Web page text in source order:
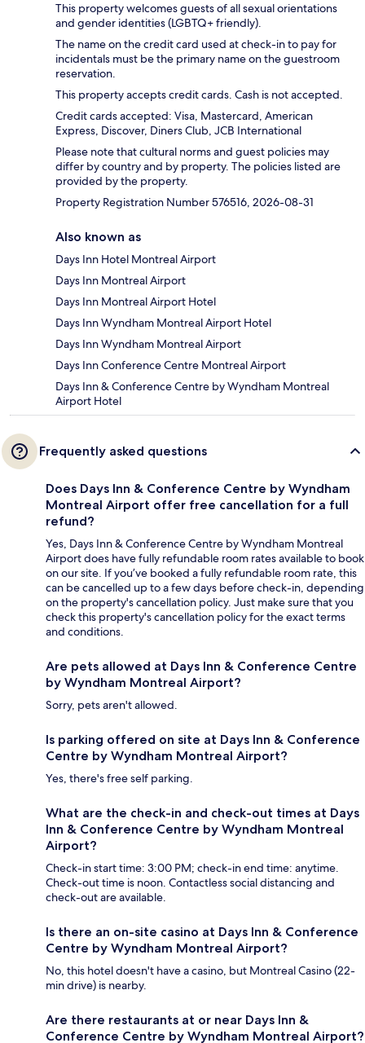
This property welcomes guests of all sexual orientations
and gender identities (LGBTQ+ friendly).
The name on the credit card used at check-in to pay for
incidentals must be the primary name on the guestroom
reservation.
This property accepts credit cards. Cash is not accepted.
Credit cards accepted: Visa, Mastercard, American
Express, Discover, Diners Club, JCB International
Please note that cultural norms and guest policies may
differ by country and by property. The policies listed are
provided by the property.
Property Registration Number 576516, 2026-08-31
Also known as
Days Inn Hotel Montreal Airport
Days Inn Montreal Airport
Days Inn Montreal Airport Hotel
Days Inn Wyndham Montreal Airport Hotel
Days Inn Wyndham Montreal Airport
Days Inn Conference Centre Montreal Airport
Days Inn & Conference Centre by Wyndham Montreal
Airport Hotel
Frequently asked questions
Does Days Inn & Conference Centre by Wyndham
Montreal Airport offer free cancellation for a full
refund?
Yes, Days Inn & Conference Centre by Wyndham Montreal
Airport does have fully refundable room rates available to book
on our site. If you’ve booked a fully refundable room rate, this
can be cancelled up to a few days before check-in, depending
on the property's cancellation policy. Just make sure that you
check this property's cancellation policy for the exact terms
and conditions.
Are pets allowed at Days Inn & Conference Centre
by Wyndham Montreal Airport?
Sorry, pets aren't allowed.
Is parking offered on site at Days Inn & Conference
Centre by Wyndham Montreal Airport?
Yes, there's free self parking.
What are the check-in and check-out times at Days
Inn & Conference Centre by Wyndham Montreal
Airport?
Check-in start time: 3:00 PM; check-in end time: anytime.
Check-out time is noon. Contactless social distancing and
check-out are available.
Is there an on-site casino at Days Inn & Conference
Centre by Wyndham Montreal Airport?
No, this hotel doesn't have a casino, but Montreal Casino (22-
min drive) is nearby.
Are there restaurants at or near Days Inn &
Conference Centre by Wyndham Montreal Airport?